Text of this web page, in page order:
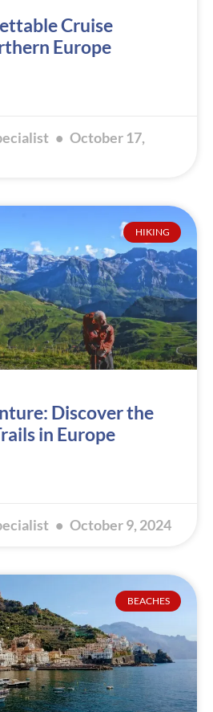
Cruise
Europe
October 17,
HIKING
Discover the
in Europe
October 9, 2024
BEACHES